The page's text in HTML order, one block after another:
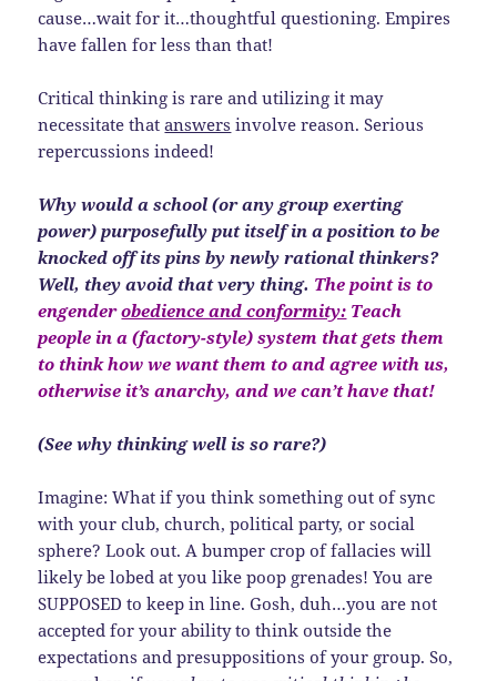
cause…wait for it…thoughtful questioning. Empires
have fallen for less than that!
Critical thinking is rare and utilizing it may
necessitate thatanswers involve reason. Serious
repercussions indeed!
Why would a school (or any group exerting
power) purposefully put itself in a position to be
knocked off its pins by newly rational thinkers?
Well, they avoid that very thing. The point is to
engenderobedience and conformity: Teach
people in a (factory-style) system that gets them
to think how we want them to and agree with us,
otherwise it’s anarchy, and we can’t have that!
(See why thinking well is so rare?)
Imagine: What if you think something out of sync
with your club, church, political party, or social
sphere? Look out. A bumper crop of fallacies will
likely be lobed at you like poop grenades! You are
SUPPOSED to keep in line. Gosh, duh…you are not
accepted for your ability to think outside the
expectations and presuppositions of your group. So,